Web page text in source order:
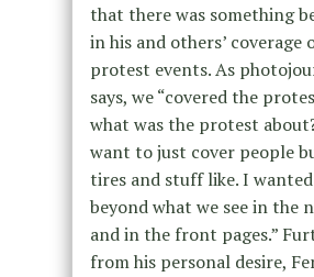
that there was something
in his and others’ coverage
protest events. As
says, we “covered the
what was the protest
want to just cover people
tires and stuff like. I
beyond what we see in the
and in the front pages.”
from his personal desire,